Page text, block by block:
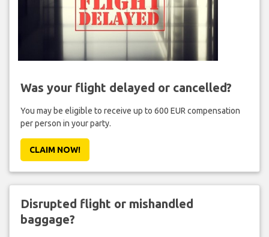
Was your flight delayed or cancelled?
You may be eligible to receive up to 600 EUR compensation
per person in your party.
CLAIM NOW!
Disrupted flight or mishandled
baggage?